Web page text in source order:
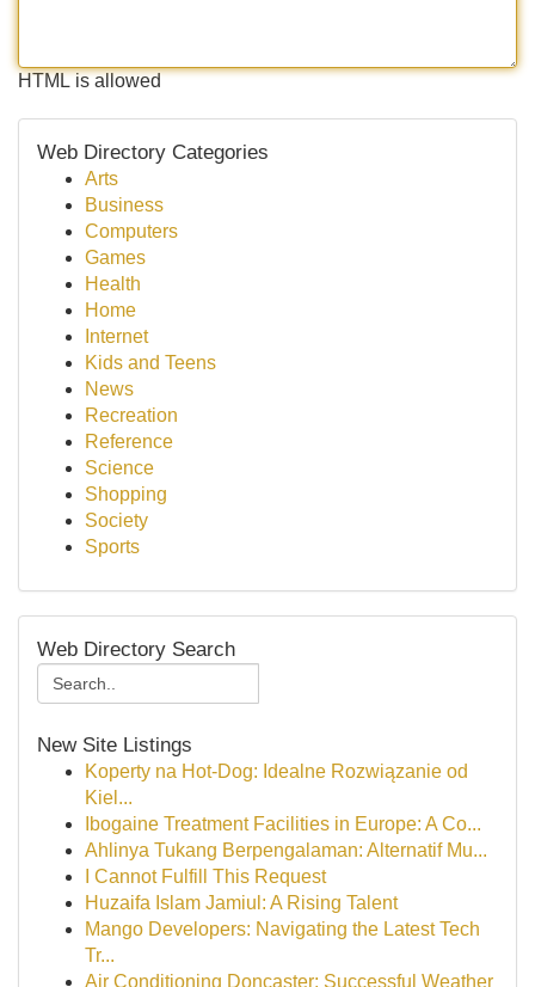
HTML is allowed
Web Directory Categories
Arts
Business
Computers
Games
Health
Home
Internet
Kids and Teens
News
Recreation
Reference
Science
Shopping
Society
Sports
Web Directory Search
New Site Listings
Koperty na Hot-Dog: Idealne Rozwiązanie od
Kiel...
Ibogaine Treatment Facilities in Europe: A Co...
Ahlinya Tukang Berpengalaman: Alternatif Mu...
I Cannot Fulfill This Request
Huzaifa Islam Jamiul: A Rising Talent
Mango Developers: Navigating the Latest Tech
Tr...
Air Conditioning Doncaster: Successful Weather